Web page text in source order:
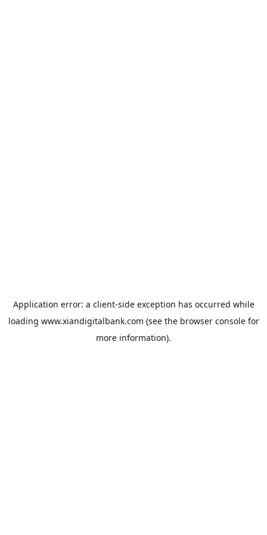
Application error: a client-side exception has occurred while
loading www.xiandigitalbank.com (see the browser consolefor
more information).